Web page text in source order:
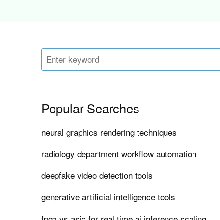
Popular Searches
neural graphics rendering techniques
radiology department workflow automation
deepfake video detection tools
generative artificial intelligence tools